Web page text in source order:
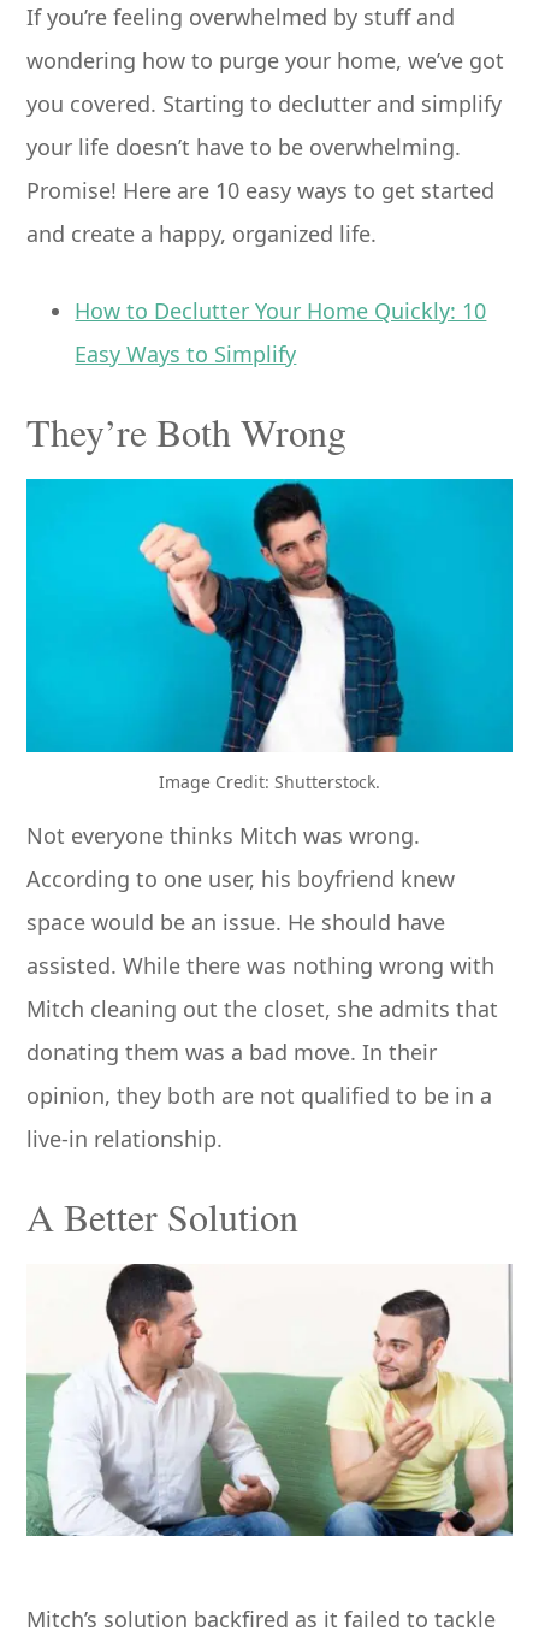
If you’re feeling overwhelmed by stuff and
wondering how to purge your home, we’ve got
you covered. Starting to declutter and simplify
your life doesn’t have to be overwhelming.
Promise! Here are 10 easy ways to get started
and create a happy, organized life.
How to Declutter Your Home Quickly: 10
Easy Ways to Simplify
They’re Both Wrong
Image Credit: Shutterstock.
Not everyone thinks Mitch was wrong.
According to one user, his boyfriend knew
space would be an issue. He should have
assisted. While there was nothing wrong with
Mitch cleaning out the closet, she admits that
donating them was a bad move. In their
opinion, they both are not qualified to be in a
live-in relationship.
A Better Solution
Mitch’s solution backfired as it failed to tackle